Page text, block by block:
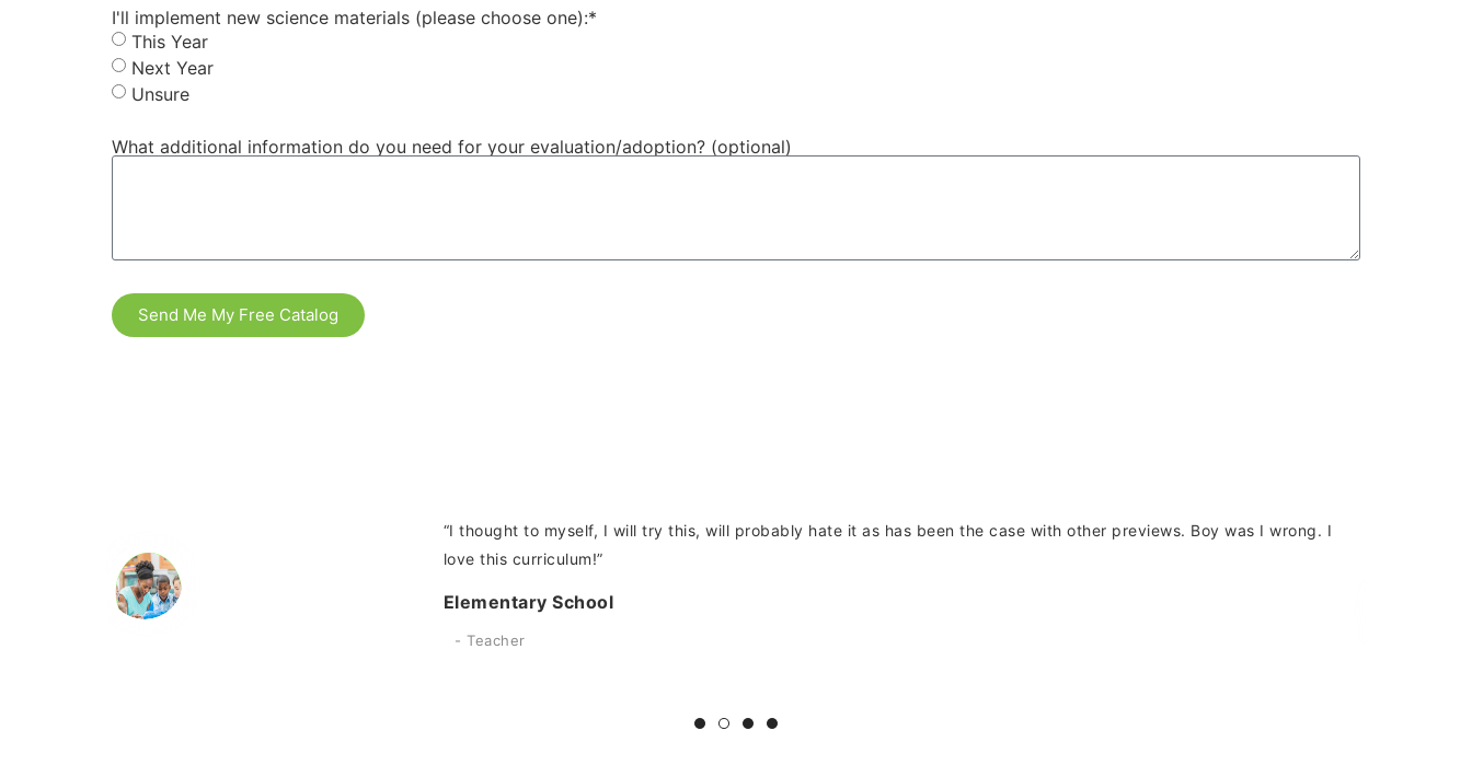
I'll implement new science materials (please choose one):*
This Year
Next Year
Unsure
What additional information do you need for your evaluation/adoption? (optional)
Send Me My Free Catalog
“I thought to myself, I will try this, will probably hate it as has been the case with other previews. Boy was I wrong. I
love this curriculum!”
Elementary School
Teacher